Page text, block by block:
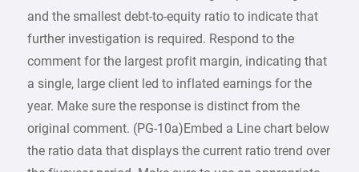
and the smallest debt-to-equity ratio to indicate that
further investigation is required. Respond to the
comment for the largest profit margin, indicating that
a single, large client led to inflated earnings for the
year. Make sure the response is distinct from the
original comment. (PG-10a)Embed a Line chart below
the ratio data that displays the current ratio trend over